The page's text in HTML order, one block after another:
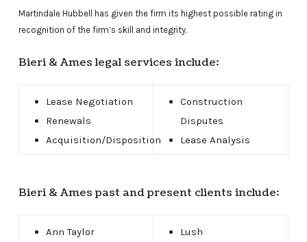
Martindale Hubbell has given the firm its highest possible rating in
recognition of the firm’s skill and integrity.
Bieri & Ames legal services include:
Lease Negotiation
Renewals
Acquisition/Disposition
Construction
Disputes
Lease Analysis
Bieri & Ames past and present clients include:
Ann Taylor
Lush